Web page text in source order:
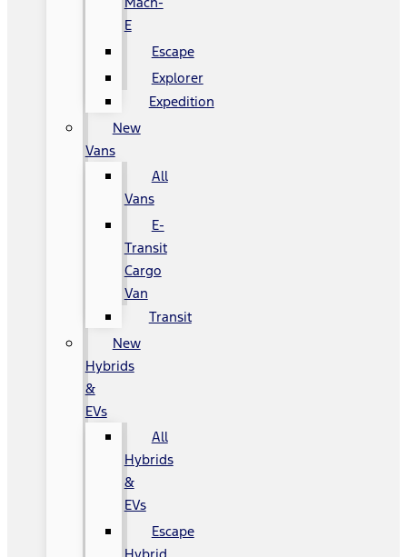
E
Escape
Explorer
Expedition
New
Vans
All
Vans
E-
Transit
Cargo
Van
Transit
New
Hybrids
&
EVs
All
Hybrids
&
EVs
Escape